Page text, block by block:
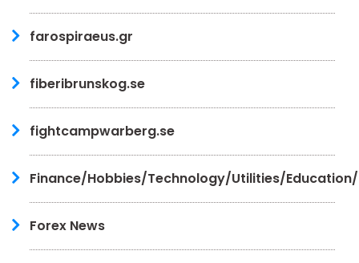
farospiraeus.gr
fiberibrunskog.se
fightcampwarberg.se
Finance/Hobbies/Technology/Utilities/
Forex News